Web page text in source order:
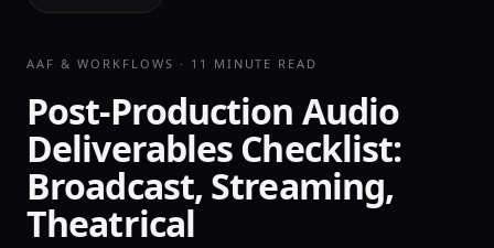
AAF & WORKFLOWS · 11 MINUTE READ
Post-Production Audio
Deliverables Checklist:
Broadcast, Streaming,
Theatrical